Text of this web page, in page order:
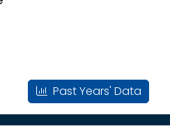
Past Years' Data